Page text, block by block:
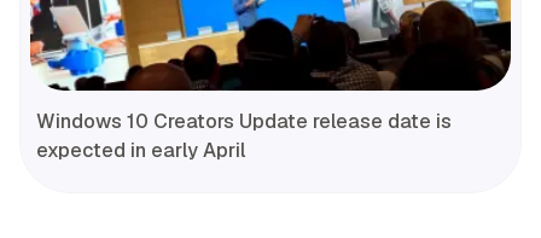
Windows 10 Creators Update release date is
expected in early April